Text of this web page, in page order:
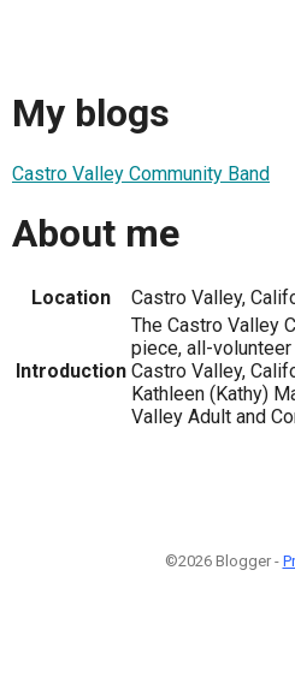
My blogs
Castro Valley Community Band
About me
Location Castro Valley,
Introduction
The Castro Valley
piece, all-
Castro Valley,
Kathleen (Kathy)
Valley Adult and
©2026 Blogger -